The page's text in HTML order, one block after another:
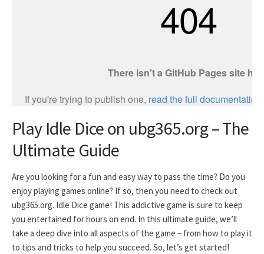
Play Idle Dice on ubg365.org – The
Ultimate Guide
Are you looking for a fun and easy way to pass the time? Do you
enjoy playing games online? If so, then you need to check out
ubg365.org. Idle Dice game! This addictive game is sure to keep
you entertained for hours on end. In this ultimate guide, we’ll
take a deep dive into all aspects of the game – from how to play it
to tips and tricks to help you succeed. So, let’s get started!